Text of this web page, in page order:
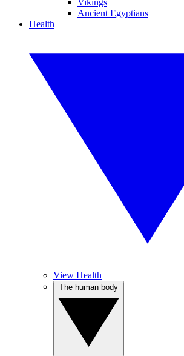
Vikings
Ancient Egyptians
Health
View Health